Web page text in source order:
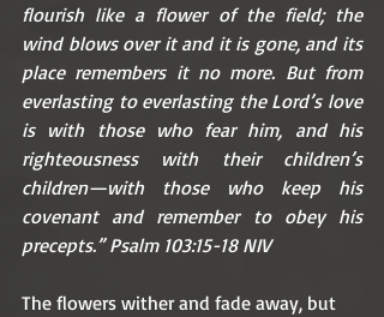
flourish like a flower of the field; the
wind blows over it and it is gone, and its
place remembers it no more. But from
everlasting to everlasting the Lord’s love
is with those who fear him, and his
righteousness with their children’s
children—with those who keep his
covenant and remember to obey his
precepts.” Psalm 103:15-18 NIV
The flowers wither and fade away, but